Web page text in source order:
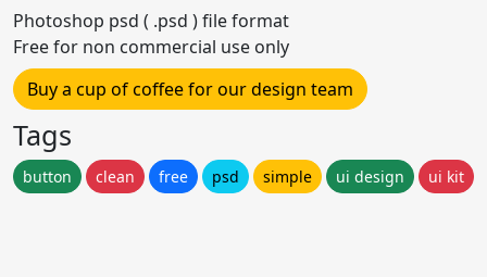
Photoshop psd ( .psd ) file format
Free for non commercial use only
Buy a cup of coffee for our design team
Tags
button clean free psd simple ui design ui kit